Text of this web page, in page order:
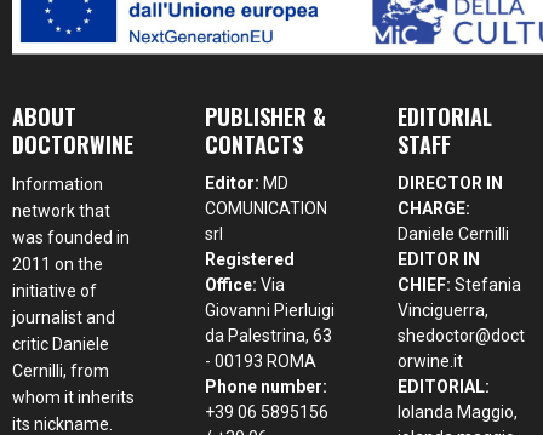
ABOUT
DOCTORWINE
Information
network that
was founded in
2011 on the
initiative of
journalist and
critic Daniele
Cernilli, from
whom it inherits
its nickname.
PUBLISHER &
CONTACTS
Editor: MD
COMUNICATION
srl
Registered
Office: Via
Giovanni Pierluigi
da Palestrina, 63
- 00193 ROMA
Phone number:
+39 06 5895156
EDITORIAL
STAFF
DIRECTOR IN
CHARGE:
Daniele Cernilli
EDITOR IN
CHIEF: Stefania
Vinciguerra,
shedoctor@doct
orwine.it
EDITORIAL:
Iolanda Maggio,